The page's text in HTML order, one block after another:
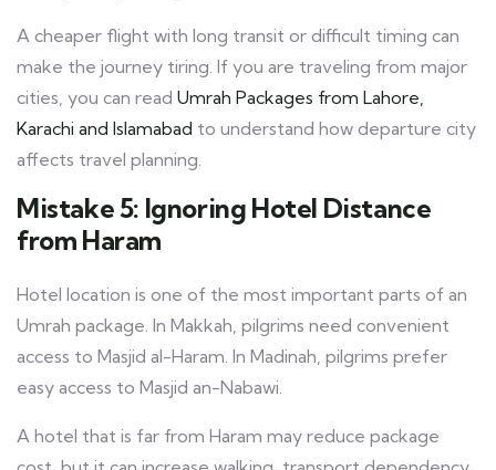
A cheaper flight with long transit or difficult timing can
make the journey tiring. If you are traveling from major
cities, you can read Umrah Packages from Lahore,
Karachi and Islamabad to understand how departure city
affects travel planning.
Mistake 5: Ignoring Hotel Distance
from Haram
Hotel location is one of the most important parts of an
Umrah package. In Makkah, pilgrims need convenient
access to Masjid al-Haram. In Madinah, pilgrims prefer
easy access to Masjid an-Nabawi.
A hotel that is far from Haram may reduce package